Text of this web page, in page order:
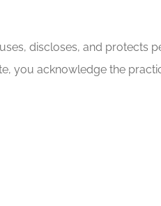
discloses, and
you acknowledge the